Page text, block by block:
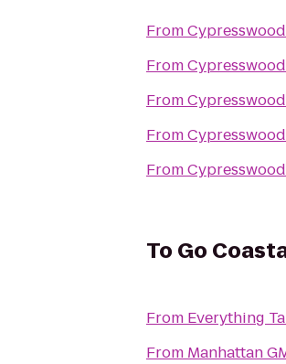
From
From
From
From
From
To Go
From Everything
From Manhattan